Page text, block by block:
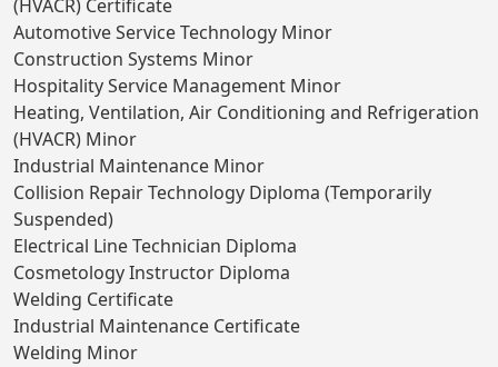
(HVACR) Certificate
Automotive Service Technology Minor
Construction Systems Minor
Hospitality Service Management Minor
Heating, Ventilation, Air Conditioning and Refrigeration
(HVACR) Minor
Industrial Maintenance Minor
Collision Repair Technology Diploma (Temporarily
Suspended)
Electrical Line Technician Diploma
Cosmetology Instructor Diploma
Welding Certificate
Industrial Maintenance Certificate
Welding Minor